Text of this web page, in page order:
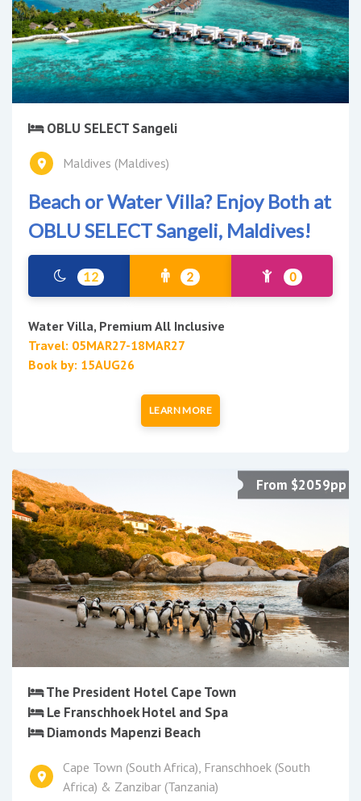
OBLU SELECT Sangeli
Maldives (Maldives)
Beach or Water Villa? Enjoy Both at
OBLU SELECT Sangeli, Maldives!
12 2 0
Water Villa, Premium All Inclusive
Travel: 05MAR27-18MAR27
Book by: 15AUG26
LEARN MORE
From $2059pp
The President Hotel Cape Town
Le Franschhoek Hotel and Spa
Diamonds Mapenzi Beach
Cape Town (South Africa), Franschhoek (South
Africa) & Zanzibar (Tanzania)